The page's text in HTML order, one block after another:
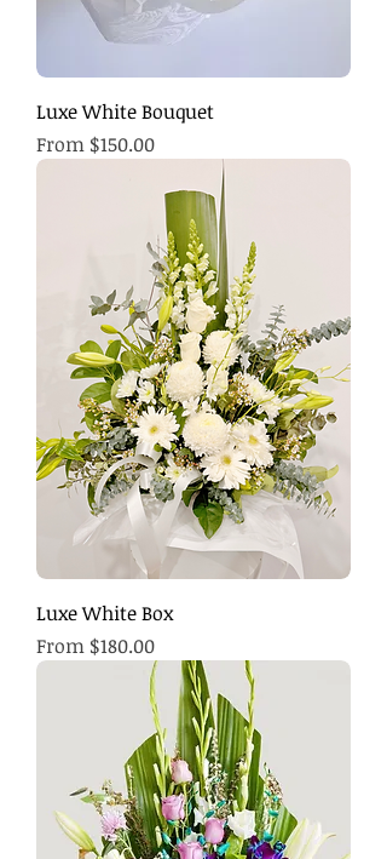
Luxe White Bouquet
From $150.00
Sale Price
Luxe White Box
From $180.00
Sale Price